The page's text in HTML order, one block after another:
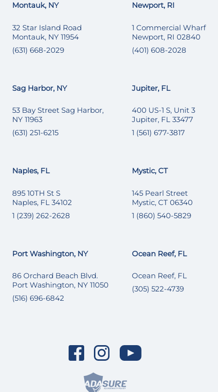
Montauk, NY
32 Star Island Road
Montauk, NY 11954
(631) 668-2029
Newport, RI
1 Commercial Wharf
Newport, RI 02840
(401) 608-2028
Sag Harbor, NY
53 Bay Street Sag Harbor,
NY 11963
(631) 251-6215
Jupiter, FL
400 US-1 S, Unit 3
Jupiter, FL 33477
1 (561) 677-3817
Naples, FL
895 10TH St S
Naples, FL 34102
1 (239) 262-2628
Mystic, CT
145 Pearl Street
Mystic, CT 06340
1 (860) 540-5829
Port Washington, NY
86 Orchard Beach Blvd.
Port Washington, NY 11050
(516) 696-6842
Ocean Reef, FL
Ocean Reef, FL
(305) 522-4739